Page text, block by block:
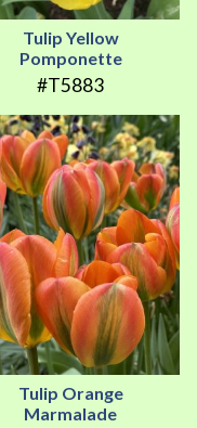
Tulip Yellow
Pomponette
#T5883
Tulip Orange
Marmalade